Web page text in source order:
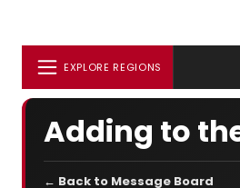
EXPLORE REGIONS
Adding to
← Back to Message Board